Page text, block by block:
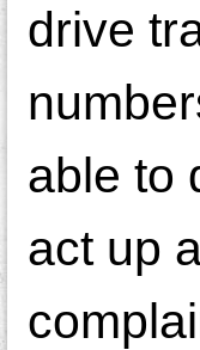
drive
able to
act up